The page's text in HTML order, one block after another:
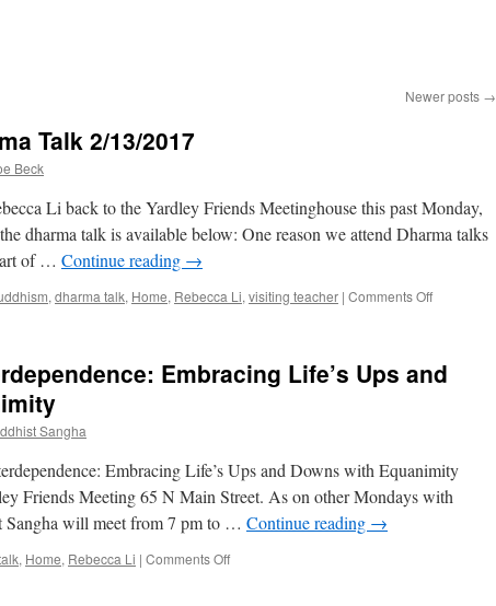
Newer posts →
Talk 2/13/2017
Beck
Li back to the Yardley Friends Meetinghouse this past Monday,
dharma talk is available below: One reason we attend Dharma talks
of … Continue reading →
, dharma talk, Home, Rebecca Li, visiting teacher | Comments Offon
Talk
Embracing Life’s Ups and
Sangha
Embracing Life’s Ups and Downs with Equanimity
Friends Meeting 65 N Main Street. As on other Mondays with
Sangha will meet from 7 pm to … Continue reading →
, Home, Rebecca Li | Comments Offon